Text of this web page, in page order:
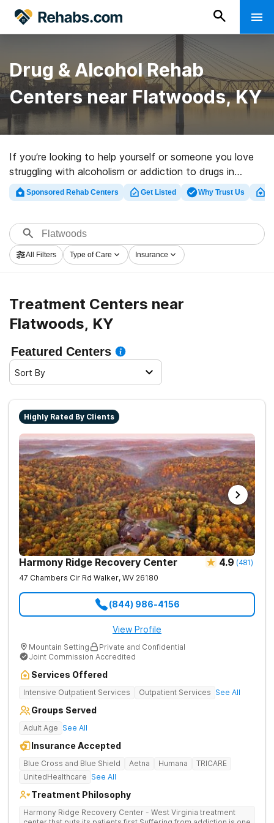
Drug & Alcohol Rehab
Centers near Flatwoods, KY
If you’re looking to help yourself or someone you love
struggling with alcoholism or addiction to drugs in
Flatwoods, KY, Rehabs.com offers sizable online
database of exclusive programs, as well as a lot of
alcohol addiction treatment centers for a variety of
addictions. Search for a top rated rehab facility in
Flatwoods now, and get started on the road to sober
Sponsored Rehab Centers Get Listed Why Trust Us
All Filters Type of Care Insurance
Treatment Centers near
Flatwoods, KY
Featured Centers
Sort By
Highly Rated By Clients
Harmony Ridge Recovery Center 4.9 (481)
47 Chambers Cir Rd Walker, WV 26180
(844) 986-4156
View Profile
Mountain Setting
Private and Confidential
Joint Commission Accredited
Services Offered
Intensive Outpatient Services Outpatient Services See All
Groups Served
Adult Age See All
Insurance Accepted
Blue Cross and Blue Shield Aetna Humana
TRICARE
UnitedHealthcare See All
Treatment Philosophy
Harmony Ridge Recovery Center - West Virginia treatment